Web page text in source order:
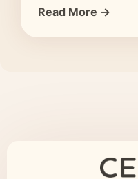
Read More →